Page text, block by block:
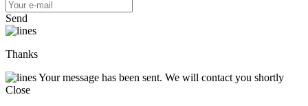
Send
Thanks
Your message has been sent. We will contact you shortly
Close